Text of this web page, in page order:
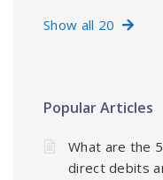
Show all 20
Popular Articles
What are the
direct debits